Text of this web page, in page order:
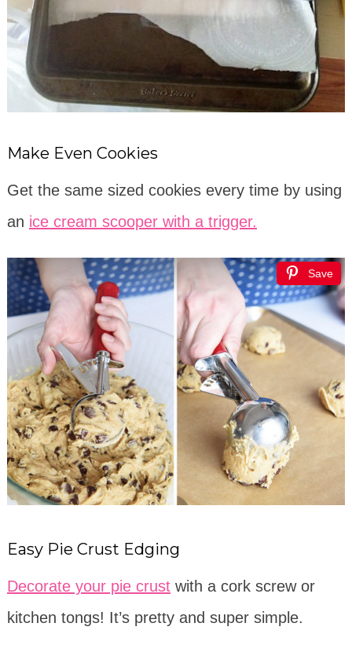
Make Even Cookies
Get the same sized cookies every time by using
an ice cream scooper with a trigger.
Save
Easy Pie Crust Edging
Decorate your pie crustwith a cork screw or
kitchen tongs! It’s pretty and super simple.